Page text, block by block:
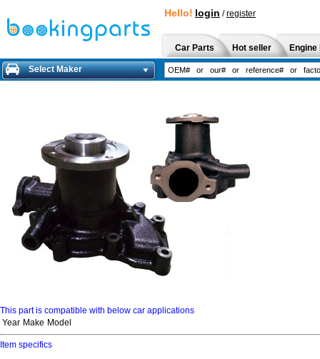
Hello! login /register
Car Parts Hot seller
Select Maker
This part is compatible with below car applications
Year Make Model
Item specifics